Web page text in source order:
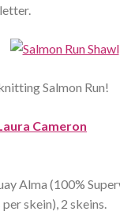
Salmon Run!
Cameron
Alma (100%
skein), 2 skeins.